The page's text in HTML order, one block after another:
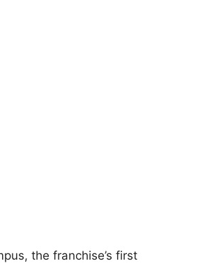
the franchise’s first